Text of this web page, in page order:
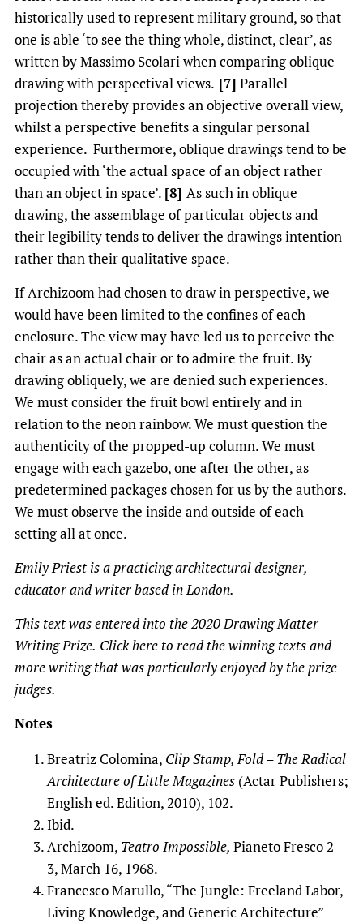
historically used to represent military ground, so that
one is able ‘to see the thing whole, distinct, clear’, as
written by Massimo Scolari when comparing oblique
drawing with perspectival views. [7] Parallel
projection thereby provides an objective overall view,
whilst a perspective benefits a singular personal
experience. Furthermore, oblique drawings tend to be
occupied with ‘the actual space of an object rather
than an object in space’. [8] As such in oblique
drawing, the assemblage of particular objects and
their legibility tends to deliver the drawings intention
rather than their qualitative space.
If Archizoom had chosen to draw in perspective, we
would have been limited to the confines of each
enclosure. The view may have led us to perceive the
chair as an actual chair or to admire the fruit. By
drawing obliquely, we are denied such experiences.
We must consider the fruit bowl entirely and in
relation to the neon rainbow. We must question the
authenticity of the propped-up column. We must
engage with each gazebo, one after the other, as
predetermined packages chosen for us by the authors.
We must observe the inside and outside of each
setting all at once.
Emily Priest is a practicing architectural designer,
educator and writer based in London.
This text was entered into the 2020 Drawing Matter
Writing Prize. Click here to read the winning texts and
more writing that was particularly enjoyed by the prize
judges.
Notes
Breatriz Colomina, Clip Stamp, Fold – The Radical
Architecture of Little Magazines (Actar Publishers;
English ed. Edition, 2010), 102.
Ibid.
Archizoom, Teatro Impossible, Pianeto Fresco 2-
3, March 16, 1968.
Francesco Marullo, “The Jungle: Freeland Labor,
Living Knowledge, and Generic Architecture”